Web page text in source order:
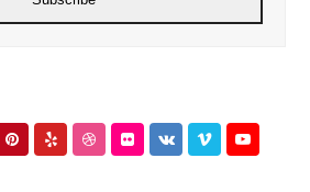
Pinterest
Yelp DribbbleFlickrVK VimeoYouTube